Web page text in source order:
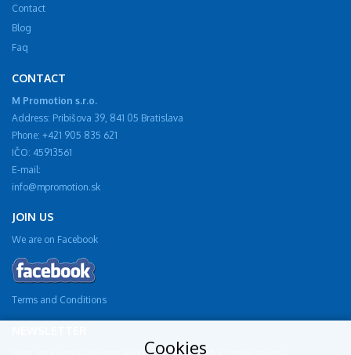
Contact
Blog
Faq
CONTACT
M Promotion s.r.o.
Address: Pribišova 39, 841 05 Bratislava
Phone: +421 905 835 621
IČO: 45913561
E-mail:
info@mpromotion.sk
JOIN US
We are on Facebook
Terms and Conditions
Cookies